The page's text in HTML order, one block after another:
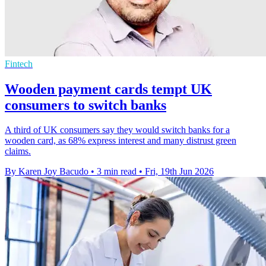
Fintech
Wooden payment cards tempt UK
consumers to switch banks
A third of UK consumers say they would switch banks for a
wooden card, as 68% express interest and many distrust green
claims.
By Karen Joy Bacudo • 3 min read • Fri, 19th Jun 2026